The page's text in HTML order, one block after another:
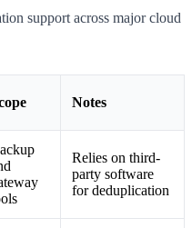
support across major cloud
Notes
Relies on third-
party software
for deduplication